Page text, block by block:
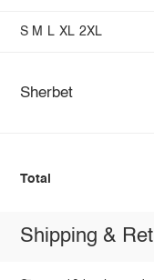
S M L XL 2XL
Sherbet
Total
Shipping &